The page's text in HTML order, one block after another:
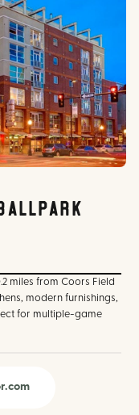
miles from Coors Field
modern furnishings,
for multiple-game